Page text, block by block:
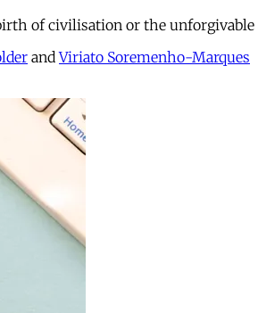
of civilisation or the unforgivable
andViriato Soremenho-Marques